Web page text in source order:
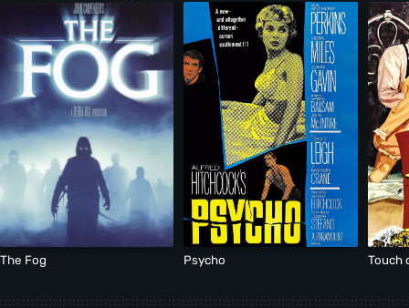
The Fog Psycho Touch